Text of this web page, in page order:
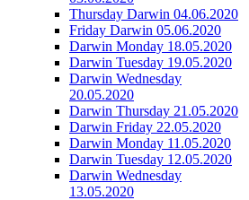
Thursday Darwin 04.06.2020
Friday Darwin 05.06.2020
Darwin Monday 18.05.2020
Darwin Tuesday 19.05.2020
Darwin Wednesday
20.05.2020
Darwin Thursday 21.05.2020
Darwin Friday 22.05.2020
Darwin Monday 11.05.2020
Darwin Tuesday 12.05.2020
Darwin Wednesday
13.05.2020